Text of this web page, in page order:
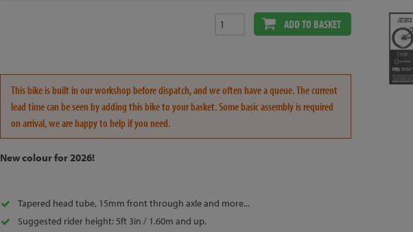
ADD TO BASKET
This bike is built in our workshop before dispatch, and we often have a queue. The current
lead time can be seen by adding this bike to your basket. Some basic assembly is required
on arrival, we are happy to help if you need.
New colour for 2026!
Tapered head tube, 15mm front through axle and more...
Suggested rider height: 5ft 3in / 1.60m and up.